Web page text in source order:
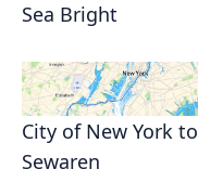
Sea Bright
City of New York to
Sewaren